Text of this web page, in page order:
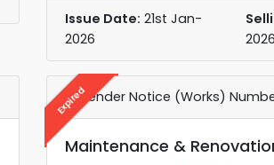
Issue Date: 21st Jan-
2026
2026
Expired
e-Tender Notice (Works)
Maintenance &